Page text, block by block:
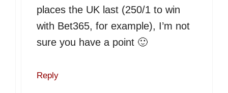
places the UK last (250/1 to win
with Bet365, for example), I’m not
sure you have a point 🙂
Reply